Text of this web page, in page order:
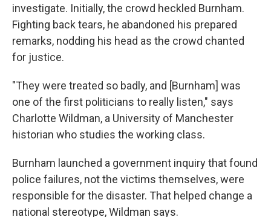
investigate. Initially, the crowd heckled Burnham.
Fighting back tears, he abandoned his prepared
remarks, nodding his head as the crowd chanted
for justice.
"They were treated so badly, and [Burnham] was
one of the first politicians to really listen," says
Charlotte Wildman, a University of Manchester
historian who studies the working class.
Burnham launched a government inquiry that found
police failures, not the victims themselves, were
responsible for the disaster. That helped change a
national stereotype, Wildman says.